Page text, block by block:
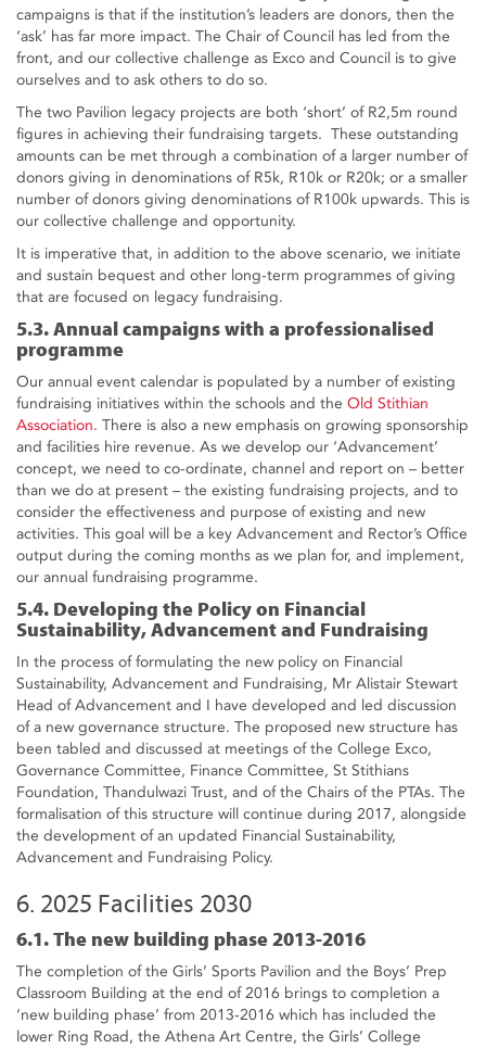
campaigns is that if the institution’s leaders are donors, then the
‘ask’ has far more impact. The Chair of Council has led from the
front, and our collective challenge as Exco and Council is to give
ourselves and to ask others to do so.
The two Pavilion legacy projects are both ‘short’ of R2,5m round
figures in achieving their fundraising targets. These outstanding
amounts can be met through a combination of a larger number of
donors giving in denominations of R5k, R10k or R20k; or a smaller
number of donors giving denominations of R100k upwards. This is
our collective challenge and opportunity.
It is imperative that, in addition to the above scenario, we initiate
and sustain bequest and other long-term programmes of giving
that are focused on legacy fundraising.
5.3. Annual campaigns with a professionalised
programme
Our annual event calendar is populated by a number of existing
fundraising initiatives within the schools and the Old Stithian
Association. There is also a new emphasis on growing sponsorship
and facilities hire revenue. As we develop our ‘Advancement’
concept, we need to co-ordinate, channel and report on – better
than we do at present – the existing fundraising projects, and to
consider the effectiveness and purpose of existing and new
activities. This goal will be a key Advancement and Rector’s Office
output during the coming months as we plan for, and implement,
our annual fundraising programme.
5.4. Developing the Policy on Financial
Sustainability, Advancement and Fundraising
In the process of formulating the new policy on Financial
Sustainability, Advancement and Fundraising, Mr Alistair Stewart
Head of Advancement and I have developed and led discussion
of a new governance structure. The proposed new structure has
been tabled and discussed at meetings of the College Exco,
Governance Committee, Finance Committee, St Stithians
Foundation, Thandulwazi Trust, and of the Chairs of the PTAs. The
formalisation of this structure will continue during 2017, alongside
the development of an updated Financial Sustainability,
Advancement and Fundraising Policy.
6. 2025 Facilities 2030
6.1. The new building phase 2013-2016
The completion of the Girls’ Sports Pavilion and the Boys’ Prep
Classroom Building at the end of 2016 brings to completion a
‘new building phase’ from 2013-2016 which has included the
lower Ring Road, the Athena Art Centre, the Girls’ College